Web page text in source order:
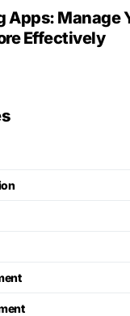
Apps: Manage
Effectively